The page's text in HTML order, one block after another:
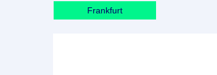
Frankfurt